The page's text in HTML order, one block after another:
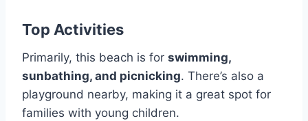
Top Activities
Primarily, this beach is for swimming,
sunbathing, and picnicking. There’s also a
playground nearby, making it a great spot for
families with young children.